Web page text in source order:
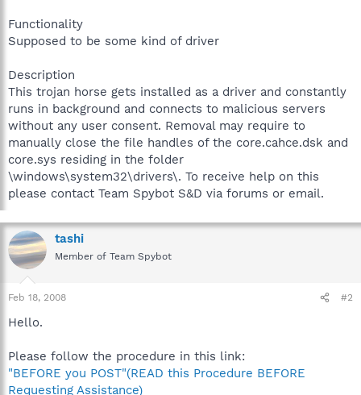
Functionality
Supposed to be some kind of driver
Description
This trojan horse gets installed as a driver and constantly
runs in background and connects to malicious servers
without any user consent. Removal may require to
manually close the file handles of the core.cahce.dsk and
core.sys residing in the folder
\windows\system32\drivers\. To receive help on this
please contact Team Spybot S&D via forums or email.
tashi
Member of Team Spybot
Feb 18, 2008 #2
Hello.
Please follow the procedure in this link:
"BEFORE you POST"(READ this Procedure BEFORE
Requesting Assistance)